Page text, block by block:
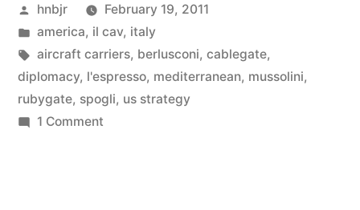
Posted
by
hnbjr
February 19, 2011
Posted
in
america, il cav, italy
Tags:
aircraft carriers, berlusconi, cablegate,
diplomacy, l'espresso, mediterranean, mussolini,
rubygate, spogli, us strategy
1 Commenton